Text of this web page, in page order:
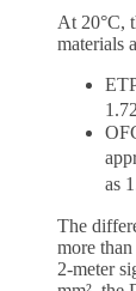
At 20°C,
materials
as
The
more
2-meter